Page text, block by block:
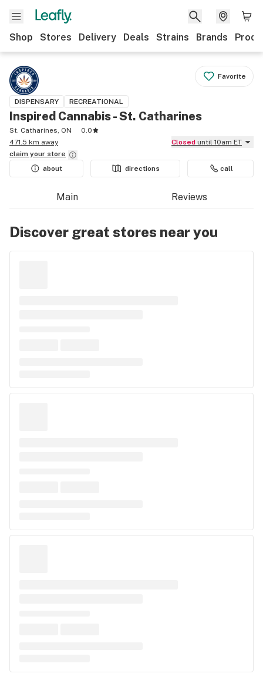
Shop Stores Delivery Deals Strains Brands
Favorite
DISPENSARY RECREATIONAL
Inspired Cannabis - St. Catharines
St. Catharines, ON
0.0
471.5 km away
Closed until 10am ET
claim your store
about
directions call
Main Reviews
Discover great stores near you